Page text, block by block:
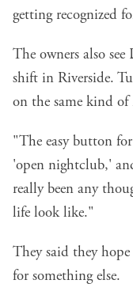
getting recognized
The owners also
shift in Riverside.
on the same kind
"The easy button
'open nightclub,'
really been any
life look like."
They said they
for something else.